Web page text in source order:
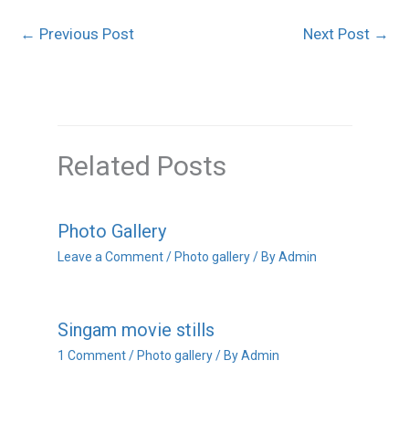
← Previous Post Next Post →
Related Posts
Photo Gallery
Leave a Comment / Photo gallery/ ByAdmin
Singam movie stills
1 Comment / Photo gallery/ ByAdmin